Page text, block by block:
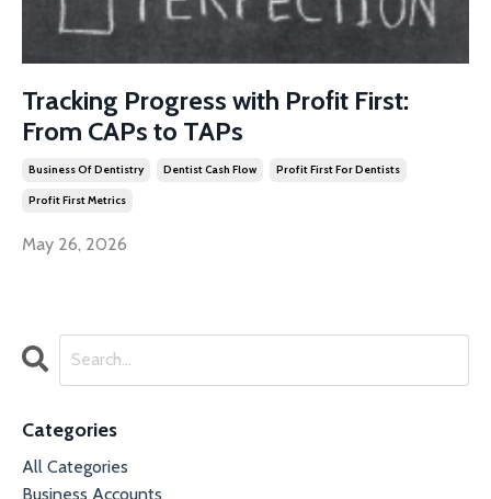
Tracking Progress with Profit First:
From CAPs to TAPs
Business Of Dentistry Dentist Cash Flow Profit First For Dentists
Profit First Metrics
May 26, 2026
Categories
All Categories
Business Accounts